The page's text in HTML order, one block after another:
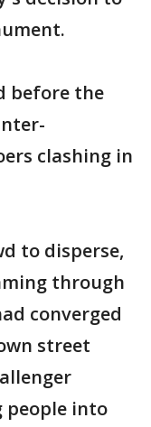
before the
clashing in
to disperse,
through
converged
street
people into